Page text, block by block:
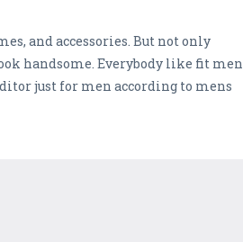
and accessories. But not only
handsome. Everybody like fit men
just for men according to mens